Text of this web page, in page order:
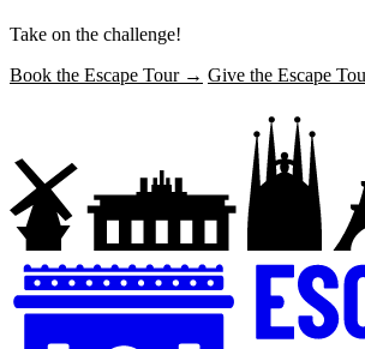
Take on the challenge!
Book the Escape Tour → Give the Escape